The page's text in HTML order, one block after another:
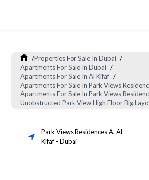
/Properties For Sale In Dubai /
Apartments For Sale In Dubai /
Apartments For Sale In Al Kifaf /
Apartments For Sale In Park Views
Apartments For Sale In Park Views
Unobstructed Park View High Floor Big
Park Views Residences A, Al
Kifaf- Dubai